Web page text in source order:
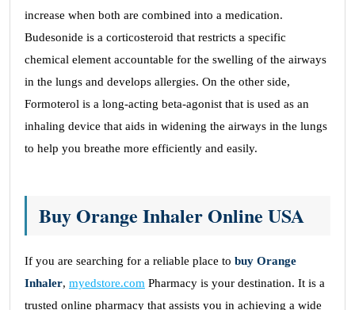
increase when both are combined into a medication.
Budesonide is a corticosteroid that restricts a specific
chemical element accountable for the swelling of the airways
in the lungs and develops allergies. On the other side,
Formoterol is a long-acting beta-agonist that is used as an
inhaling device that aids in widening the airways in the lungs
to help you breathe more efficiently and easily.
Buy Orange Inhaler Online USA
If you are searching for a reliable place to buy Orange
Inhaler, myedstore.com Pharmacy is your destination. It is a
trusted online pharmacy that assists you in achieving a wide